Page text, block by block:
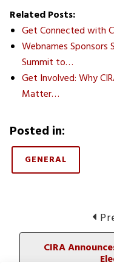
Related Posts:
Get Connected with
Webnames Sponsors
Summit to…
Get Involved: Why
Matter…
Posted in:
GENERAL
navigation
CIRA